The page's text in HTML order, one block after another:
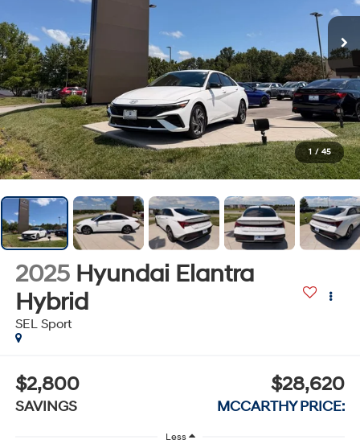
1 / 45
2025 Hyundai Elantra
Hybrid
SEL Sport
$2,800
SAVINGS
$28,620
MCCARTHY PRICE:
Less